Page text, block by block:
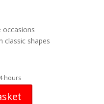
occasions
classic shapes
hours